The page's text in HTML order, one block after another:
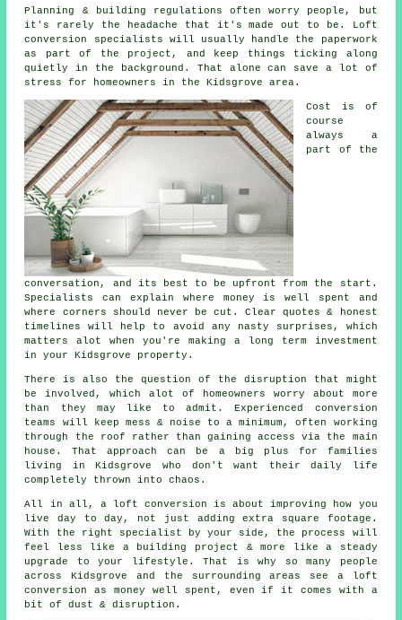
Planning & building regulations often worry people, but
it's rarely the headache that it's made out to be.
Loft
conversion specialists will usually handle the paperwork
as part of the project, and keep things ticking along
quietly in the background. That alone can save a lot of
stress for homeowners in the Kidsgrove area.
Cost
is of
course
always a
part of the
conversation, and its best to be upfront from the start.
Specialists can explain where money is well spent and
where corners should never be cut. Clear quotes & honest
timelines will help to avoid any nasty surprises, which
matters alot when you're making a long term investment
in your Kidsgrove property.
There is also the question of the disruption that might
be involved, which alot of homeowners worry about more
than they may like to admit. Experienced conversion
teams
will keep mess & noise to a minimum, often working
through the roof rather than gaining access via the main
house. That approach can be a big plus for families
living in Kidsgrove who don't want their daily life
completely thrown into chaos.
All in all, a loft conversion is about improving how you
live day to day, not just adding extra square footage.
With the right specialist by your side, the process will
feel less like a building project & more like a steady
upgrade to your lifestyle. That is why so many people
across Kidsgrove and the surrounding areas see a loft
conversion as money well spent, even if it comes with a
bit of dust & disruption.